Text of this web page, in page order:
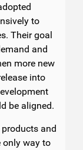
to
Their goal
and
more new
into
be aligned.
and
only way to